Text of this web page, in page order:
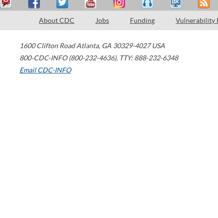
About CDC Jobs Funding Vulnerability
1600 Clifton Road Atlanta, GA 30329-4027 USA
800-CDC-INFO (800-232-4636), TTY: 888-232-6348
Email CDC-INFO